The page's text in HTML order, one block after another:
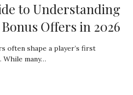
to Understanding
Offers in 2026
often shape a player’s first
many…